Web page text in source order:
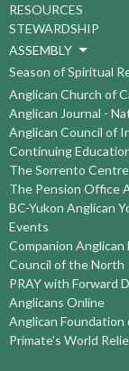
RESOURCES
STEWARDSHIP
ASSEMBLY
Season of Spiritual
Anglican Church of
Anglican Journal -
Anglican Council of
Continuing
The Sorrento Centre
The Pension Office
BC-Yukon Anglican
Events
Companion
Council of the North
PRAY with Forward
Anglicans Online
Anglican Foundation
Primate's World